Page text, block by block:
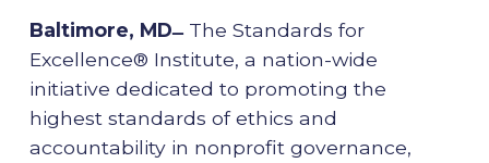
Baltimore, MD ̶ The Standards for
Excellence® Institute, a nation-wide
initiative dedicated to promoting the
highest standards of ethics and
accountability in nonprofit governance,